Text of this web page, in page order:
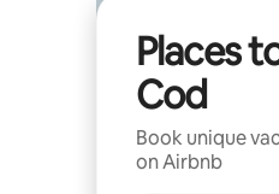
Places
Cod
Book unique
on Airbnb